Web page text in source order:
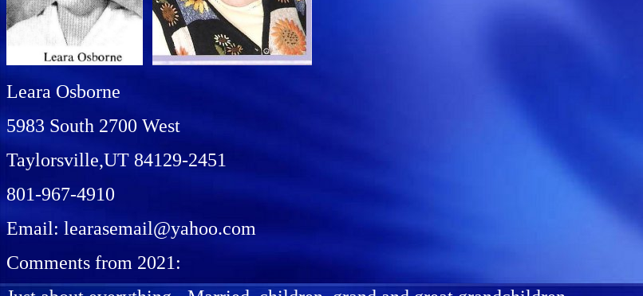
Leara Osborne
5983 South 2700 West
Taylorsville,UT 84129-2451
801-967-4910
Email: learasemail@yahoo.com
Comments from 2021: